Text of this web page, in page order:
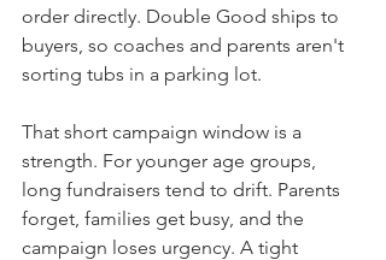
order directly. Double Good ships to
buyers, so coaches and parents aren't
sorting tubs in a parking lot.
That short campaign window is a
strength. For younger age groups,
long fundraisers tend to drift. Parents
forget, families get busy, and the
campaign loses urgency. A tight